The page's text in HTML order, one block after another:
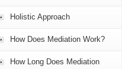
Holistic Approach
How Does Mediation Work?
How Long Does Mediation